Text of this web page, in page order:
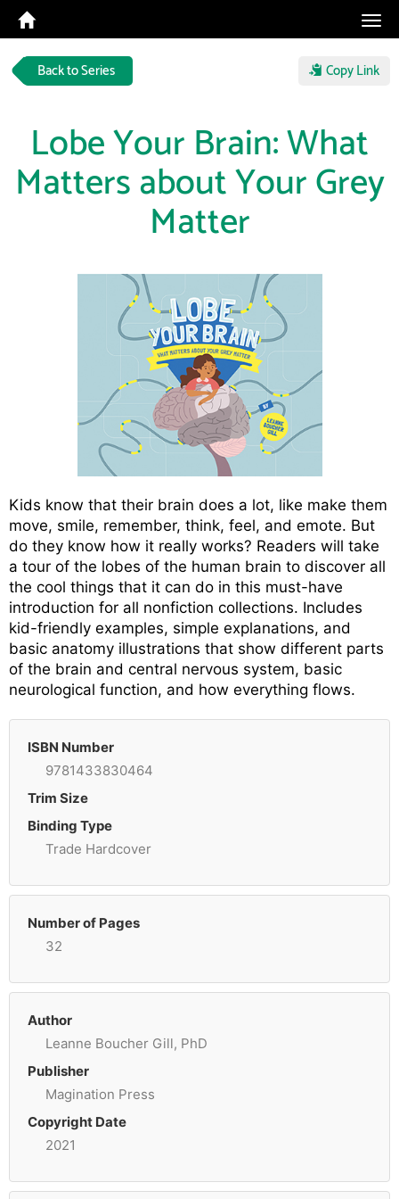
Back to Series Copy Link
Lobe Your Brain: What
Matters about Your Grey
Matter
Kids know that their brain does a lot, like make them
move, smile, remember, think, feel, and emote. But
do they know how it really works? Readers will take
a tour of the lobes of the human brain to discover all
the cool things that it can do in this must-have
introduction for all nonfiction collections. Includes
kid-friendly examples, simple explanations, and
basic anatomy illustrations that show different parts
of the brain and central nervous system, basic
neurological function, and how everything flows.
ISBN Number
9781433830464
Trim Size
Binding Type
Trade Hardcover
Number of Pages
32
Author
Leanne Boucher Gill, PhD
Publisher
Magination Press
Copyright Date
2021